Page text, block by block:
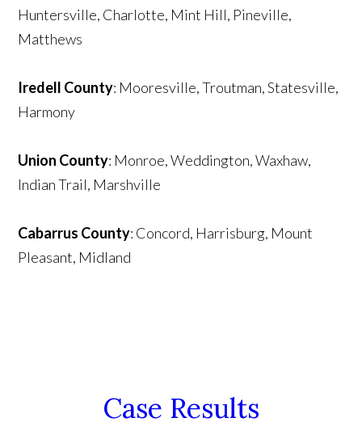
Huntersville, Charlotte, Mint Hill, Pineville,
Matthews
Iredell County: Mooresville, Troutman, Statesville,
Harmony
Union County: Monroe, Weddington, Waxhaw,
Indian Trail, Marshville
Cabarrus County: Concord, Harrisburg, Mount
Pleasant, Midland
Case Results